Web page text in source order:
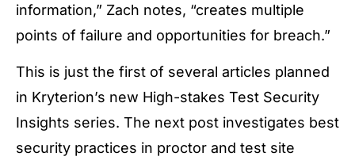
information,” Zach notes, “creates multiple
points of failure and opportunities for breach.”
This is just the first of several articles planned
in Kryterion’s new High-stakes Test Security
Insights series. The next post investigates best
security practices in proctor and test site